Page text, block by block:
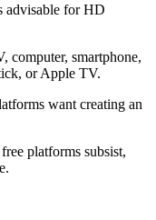
advisable for HD
computer, smartphone,
or Apple TV.
want creating an
platforms subsist,